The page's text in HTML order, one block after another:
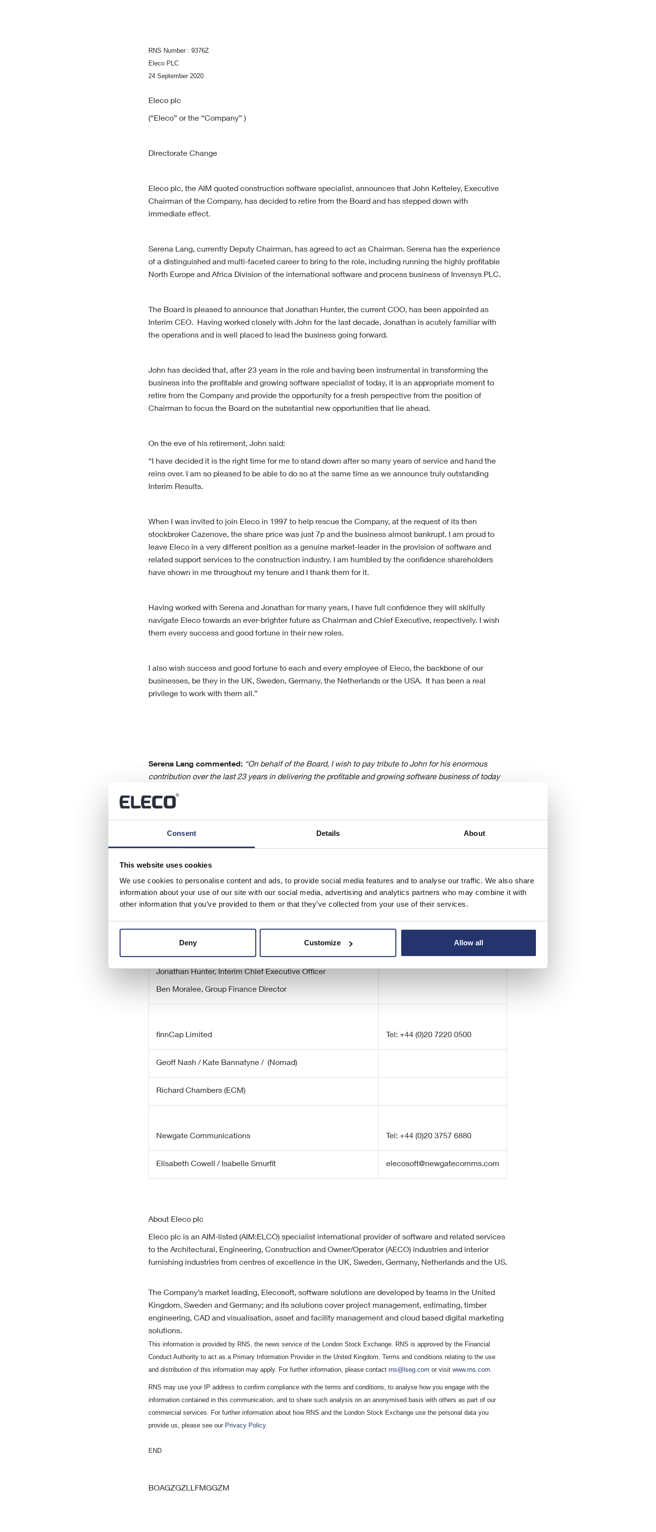
Consent Details About
This website uses cookies
We use cookies to personalise content and ads, to provide social media features and to analyse our traffic. We also share
information about your use of our site with our social media, advertising and analytics partners who may combine it with
other information that you’ve provided to them or that they’ve collected from your use of their services.
Deny Customize Allow all
RNS Number : 9376Z
Eleco PLC
24 September 2020
Eleco plc
(“Eleco” or the “Company” )
Directorate Change
Eleco plc, the AIM quoted construction software specialist, announces that John Ketteley, Executive
Chairman of the Company, has decided to retire from the Board and has stepped down with
immediate effect.
Serena Lang, currently Deputy Chairman, has agreed to act as Chairman. Serena has the experience
of a distinguished and multi-faceted career to bring to the role, including running the highly profitable
North Europe and Africa Division of the international software and process business of Invensys PLC.
The Board is pleased to announce that Jonathan Hunter, the current COO, has been appointed as
Interim CEO. Having worked closely with John for the last decade, Jonathan is acutely familiar with
the operations and is well placed to lead the business going forward.
John has decided that, after 23 years in the role and having been instrumental in transforming the
business into the profitable and growing software specialist of today, it is an appropriate moment to
retire from the Company and provide the opportunity for a fresh perspective from the position of
Chairman to focus the Board on the substantial new opportunities that lie ahead.
On the eve of his retirement, John said:
“I have decided it is the right time for me to stand down after so many years of service and hand the
reins over. I am so pleased to be able to do so at the same time as we announce truly outstanding
Interim Results.
When I was invited to join Eleco in 1997 to help rescue the Company, at the request of its then
stockbroker Cazenove, the share price was just 7p and the business almost bankrupt. I am proud to
leave Eleco in a very different position as a genuine market-leader in the provision of software and
related support services to the construction industry. I am humbled by the confidence shareholders
have shown in me throughout my tenure and I thank them for it.
Having worked with Serena and Jonathan for many years, I have full confidence they will skilfully
navigate Eleco towards an ever-brighter future as Chairman and Chief Executive, respectively. I wish
them every success and good fortune in their new roles.
I also wish success and good fortune to each and every employee of Eleco, the backbone of our
businesses, be they in the UK, Sweden, Germany, the Netherlands or the USA. It has been a real
privilege to work with them all.”
Serena Lang commented: “On behalf of the Board, I wish to pay tribute to John for his enormous
contribution over the last 23 years in delivering the profitable and growing software business of today
Jonathan Hunter and the rest of the team in continuing successfully to address the near-term
new opportunities already in hand and building future growth and development of the business. “
Serena Lang, Chairman
Jonathan Hunter, Interim Chief Executive Officer
Ben Moralee, Group Finance Director
finnCap Limited Tel: +44 (0)20 7220 0500
Geoff Nash / Kate Bannatyne / (Nomad)
Richard Chambers (ECM)
Newgate Communications Tel: +44 (0)20 3757 6880
Elisabeth Cowell / Isabelle Smurfit elecosoft@newgatecomms.com
About Eleco plc
Eleco plc is an AIM-listed (AIM:ELCO) specialist international provider of software and related services
to the Architectural, Engineering, Construction and Owner/Operator (AECO) industries and interior
furnishing industries from centres of excellence in the UK, Sweden, Germany, Netherlands and the US.
The Company’s market leading, Elecosoft, software solutions are developed by teams in the United
Kingdom, Sweden and Germany; and its solutions cover project management, estimating, timber
engineering, CAD and visualisation, asset and facility management and cloud based digital marketing
solutions.
This information is provided by RNS, the news service of the London Stock Exchange. RNS is approved by the Financial
Conduct Authority to act as a Primary Information Provider in the United Kingdom. Terms and conditions relating to the use
and distribution of this information may apply. For further information, please contactrns@lseg.com or visitwww.rns.com.
RNS may use your IP address to confirm compliance with the terms and conditions, to analyse how you engage with the
information contained in this communication, and to share such analysis on an anonymised basis with others as part of our
commercial services. For further information about how RNS and the London Stock Exchange use the personal data you
provide us, please see our Privacy Policy.
END
BOAGZGZLLFMGGZM